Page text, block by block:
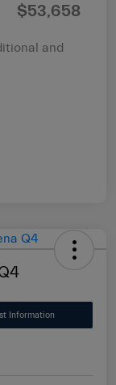
$53,658
and
Information